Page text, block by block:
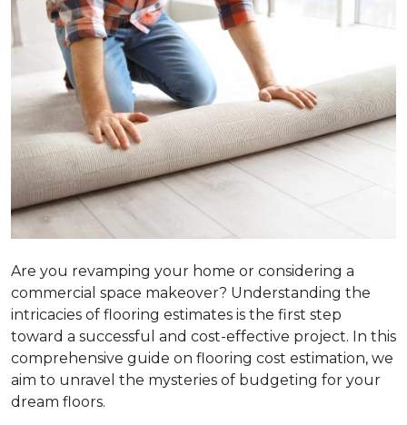
Are you revamping your home or considering a
commercial space makeover? Understanding the
intricacies of flooring estimates is the first step
toward a successful and cost-effective project. In this
comprehensive guide on flooring cost estimation, we
aim to unravel the mysteries of budgeting for your
dream floors.